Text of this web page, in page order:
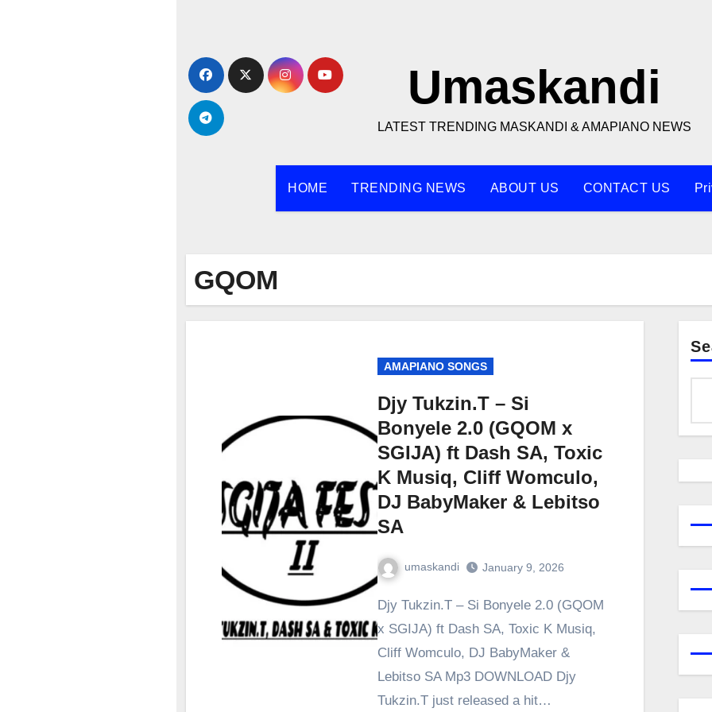
content
Umaskandi
LATEST TRENDING MASKANDI & AMAPIANO NEWS
HOME TRENDING NEWS ABOUT US CONTACT US
GQOM
AMAPIANO SONGS
Djy Tukzin.T – Si
Bonyele 2.0 (GQOM x
SGIJA) ft Dash SA, Toxic
K Musiq, Cliff Womculo,
DJ BabyMaker & Lebitso
SA
umaskandi January 9, 2026
Djy Tukzin.T – Si Bonyele 2.0 (GQOM
x SGIJA) ft Dash SA, Toxic K Musiq,
Cliff Womculo, DJ BabyMaker &
Lebitso SA Mp3 DOWNLOAD Djy
Tukzin.T just released a hit…